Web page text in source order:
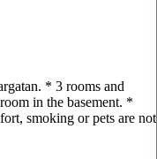
* 3 rooms and
in the basement. *
smoking or pets are not